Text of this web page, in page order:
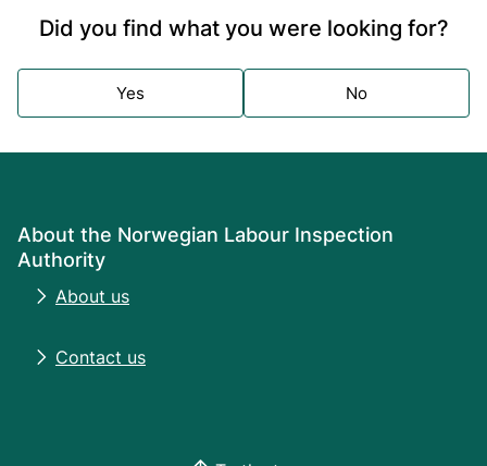
Did you find what you were looking for?
Yes No
About the Norwegian Labour Inspection
Authority
About us
Contact us